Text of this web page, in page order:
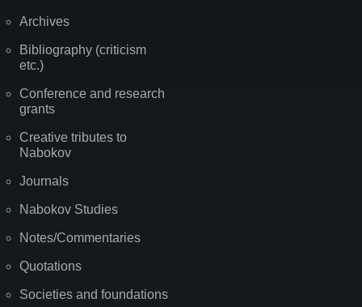
Archives
Bibliography (criticism
etc.)
Conference and research
grants
Creative tributes to
Nabokov
Journals
Nabokov Studies
Notes/Commentaries
Quotations
Societies and foundations